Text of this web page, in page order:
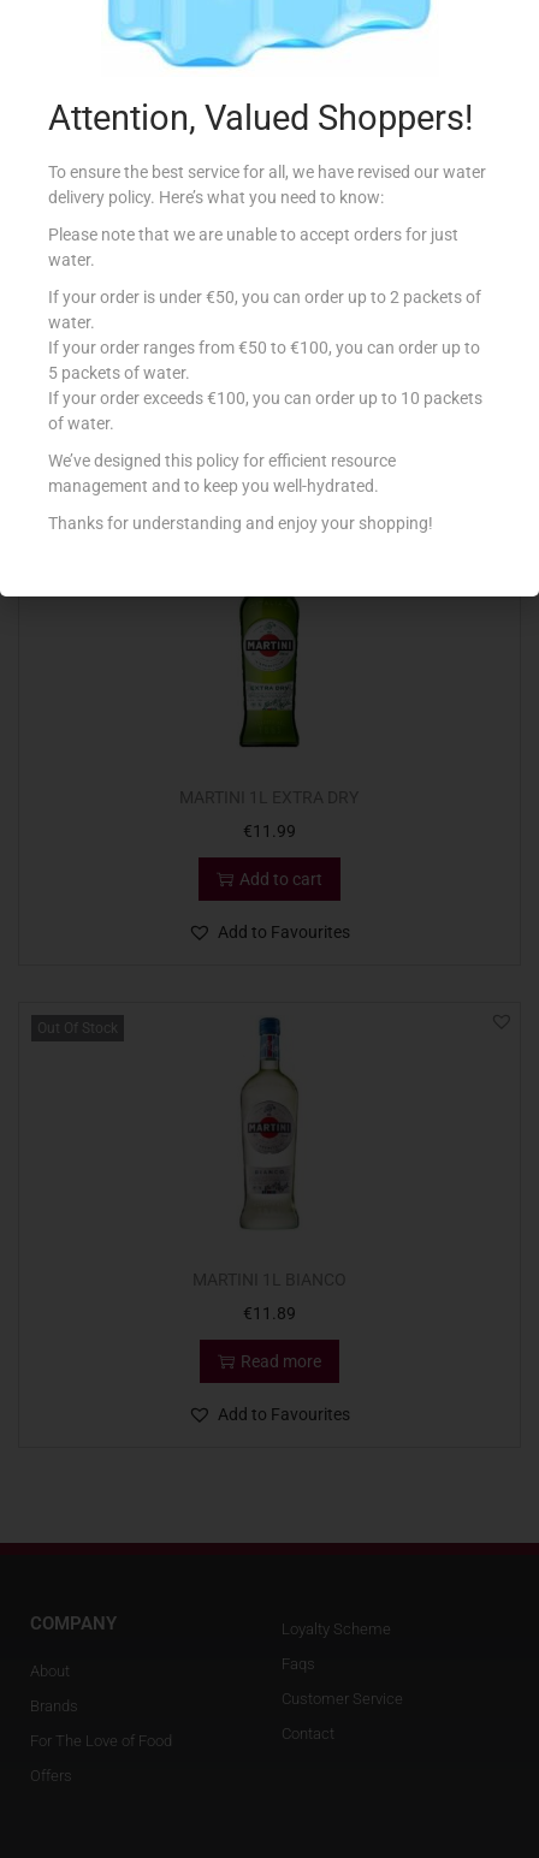
€16.99
Add to cart
Add to Favourites
€11.99
Add to cart
Add to Favourites
Out Of Stock
€11.89
Read more
Add to Favourites
COMPANY
About
Brands
For The Love of Food
Offers
Loyalty Scheme
Faqs
Customer Service
Contact
Attention, Valued Shoppers!
To ensure the best service for all, we have revised our water
delivery policy. Here’s what you need to know:
Please note that we are unable to accept orders for just
water.
If your order is under €50, you can order up to 2 packets of
water.
If your order ranges from €50 to €100, you can order up to
5 packets of water.
If your order exceeds €100, you can order up to 10 packets
of water.
We’ve designed this policy for efficient resource
management and to keep you well-hydrated.
Thanks for understanding and enjoy your shopping!